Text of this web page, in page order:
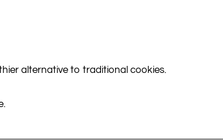
alternative to traditional cookies.